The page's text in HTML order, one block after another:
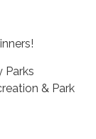
Parks
& Park